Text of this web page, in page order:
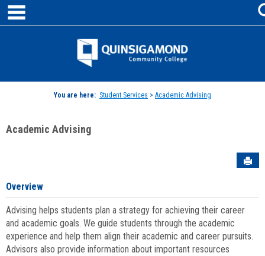
Skip
content
Jenzabar
You are here: Student Services > Academic Advising
Academic Advising
Overview
Advising helps students plan a strategy for achieving their career
and academic goals. We guide students through the academic
experience and help them align their academic and career pursuits.
Advisors also provide information about important resources